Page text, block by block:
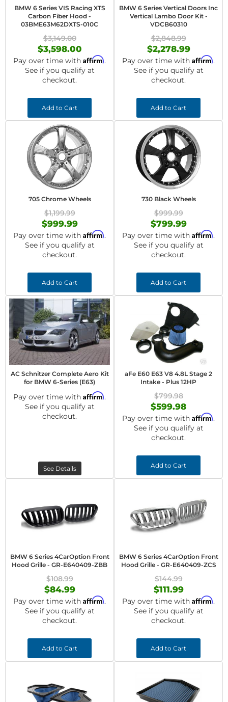
BMW 6 Series VIS Racing XTS
Carbon Fiber Hood -
03BME63M62DXTS-010C
$3,149.00
$3,598.00
Pay over time with Affirm.
See if you qualify at
checkout.
Add to Cart
BMW 6 Series Vertical Doors Inc
Vertical Lambo Door Kit -
VDCB60310
$2,848.99
$2,278.99
Pay over time with Affirm.
See if you qualify at
checkout.
Add to Cart
705 Chrome Wheels
$1,199.99
$999.99
Pay over time with Affirm.
See if you qualify at
checkout.
Add to Cart
730 Black Wheels
$999.99
$799.99
Pay over time with Affirm.
See if you qualify at
checkout.
Add to Cart
AC Schnitzer Complete Aero Kit
for BMW 6-Series (E63)
Pay over time with Affirm.
See if you qualify at
checkout.
See Details
aFe E60 E63 V8 4.8L Stage 2
Intake - Plus 12HP
$799.98
$599.98
Pay over time with Affirm.
See if you qualify at
checkout.
Add to Cart
BMW 6 Series 4CarOption Front
Hood Grille - GR-E640409-ZBB
$108.99
$84.99
Pay over time with Affirm.
See if you qualify at
checkout.
Add to Cart
BMW 6 Series 4CarOption Front
Hood Grille - GR-E640409-ZCS
$144.99
$111.99
Pay over time with Affirm.
See if you qualify at
checkout.
Add to Cart